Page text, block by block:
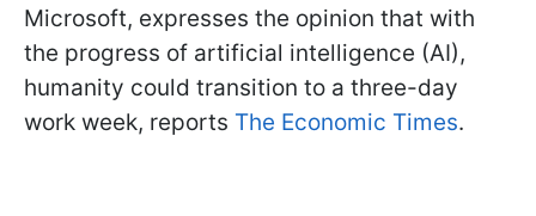
Microsoft, expresses the opinion that with
the progress of artificial intelligence (AI),
humanity could transition to a three-day
work week, reports The Economic Times.